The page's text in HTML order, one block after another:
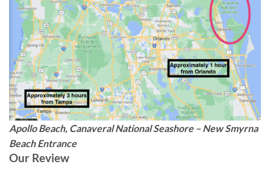
Apollo Beach, Canaveral National Seashore – New Smyrna
Beach Entrance
Our Review